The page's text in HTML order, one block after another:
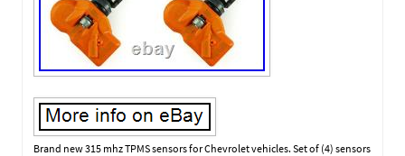
Brand new 315 mhz TPMS sensors for Chevrolet vehicles. Set of (4) sensors